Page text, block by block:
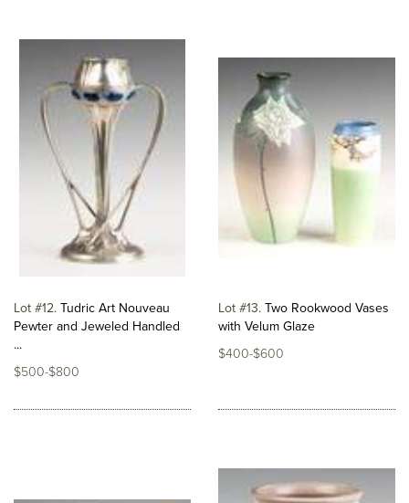
Lot #12 Tudric Art Nouveau
Pewter and Jeweled Handled
...
$500-$800
Lot #13 Two Rookwood Vases
with Velum Glaze
$400-$600